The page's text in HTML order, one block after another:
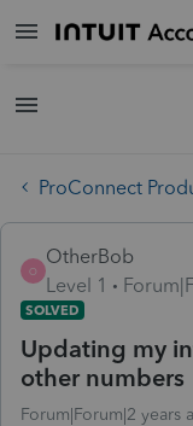
ProConnect
O
OtherBob
Level 1
SOLVED
Updating my
other numbers
Forum|Forum|2 years